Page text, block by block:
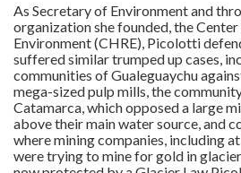
As Secretary of Environment and
organization she founded, the
Environment (CHRE), Picolotti
suffered similar trumped up cases,
communities of Gualeguaychu
mega-sized pulp mills, the
Catamarca, which opposed a large
above their main water source, and
where mining companies, including
were trying to mine for gold in